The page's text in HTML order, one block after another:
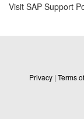
Visit SAP Support
Privacy | Terms